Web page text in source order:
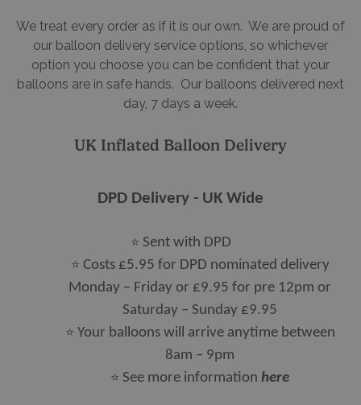
We treat every order as if it is our own. We are proud of
our balloon delivery service options, so whichever
option you choose you can be confident that your
balloons are in safe hands. Our balloons delivered next
day, 7 days a week.
UK Inflated Balloon Delivery
DPD Delivery - UK Wide
⭐ Sent with DPD
⭐ Costs £5.95 for DPD nominated delivery
Monday – Friday or £9.95 for pre 12pm or
Saturday – Sunday £9.95
⭐ Your balloons will arrive anytime between
8am – 9pm
⭐ See more information here